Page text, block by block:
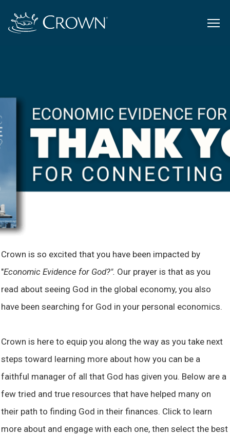
Crown is so excited that you have been impacted by
"Economic Evidence for God?". Our prayer is that as you
read about seeing God in the global economy, you also
have been searching for God in your personal economics.
Crown is here to equip you along the way as you take next
steps toward learning more about how you can be a
faithful manager of all that God has given you. Below are a
few tried and true resources that have helped many on
their path to finding God in their finances. Click to learn
more about and engage with each one, then select the best